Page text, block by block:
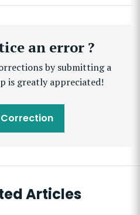
an error ?
by submitting a
is greatly appreciated!
Articles